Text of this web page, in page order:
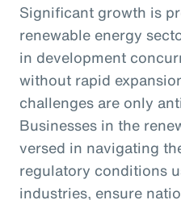
Significant growth is
renewable energy
in development
without rapid
challenges are only
Businesses in the
versed in navigating
regulatory conditions
industries, ensure